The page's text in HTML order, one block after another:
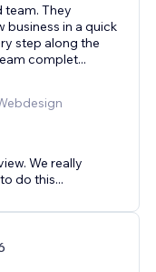
team. They
business in a quick
step along the
complet...
We really
do this...